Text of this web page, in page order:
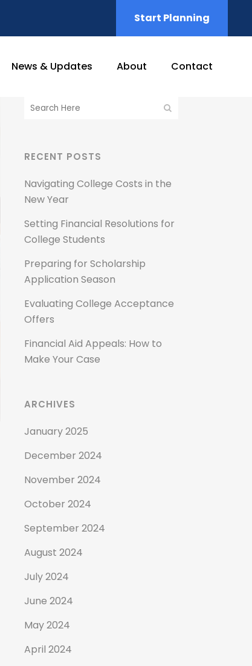
Start Planning
News & Updates About Contact
RECENT POSTS
Navigating College Costs in the
New Year
Setting Financial Resolutions for
College Students
Preparing for Scholarship
Application Season
Evaluating College Acceptance
Offers
Financial Aid Appeals: How to
Make Your Case
ARCHIVES
January 2025
December 2024
November 2024
October 2024
September 2024
August 2024
July 2024
June 2024
May 2024
April 2024